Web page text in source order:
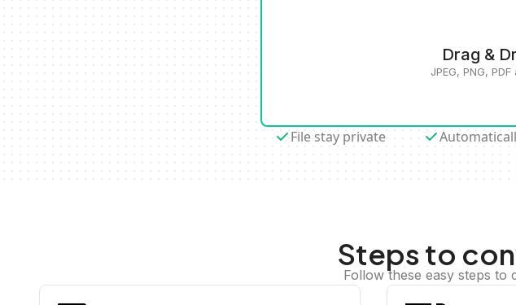
Drag &
JPEG, PNG,
File stay private
Steps to
Follow these easy steps to